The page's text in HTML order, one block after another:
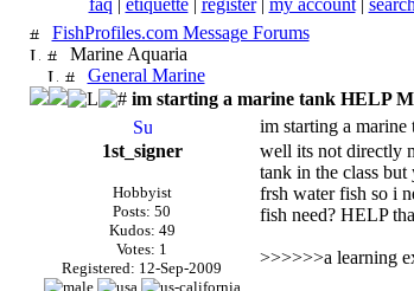
faq | etiquette| register| my account| search
FishProfiles.com Message Forums
Marine Aquaria
General Marine
im starting a marine tank HELP
im starting a
1st_signer
Hobbyist
Posts: 50
Kudos: 49
Votes: 1
Registered: 12-Sep-2009
well its not directly
tank in the class
frsh water fish so i
fish need? HELP
>>>>>>a learning